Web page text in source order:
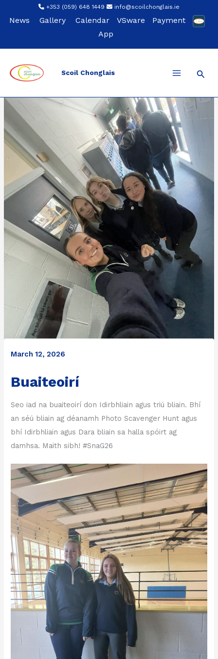
+353 (059) 648 1449 info@scoilchonglais.ie
News Gallery Calendar VSware
Payment
App
Scoil Chonglais
March 12, 2026
Buaiteoirí
Seo iad na buaiteoirí don Idirbhliain agus triú bliain. Bhí
an séú bliain ag déanamh Photo Scavenger Hunt agus
bhí Idirbhliain agus Dara bliain sa halla spóirt ag
damhsa. Maith sibh! #SnaG26